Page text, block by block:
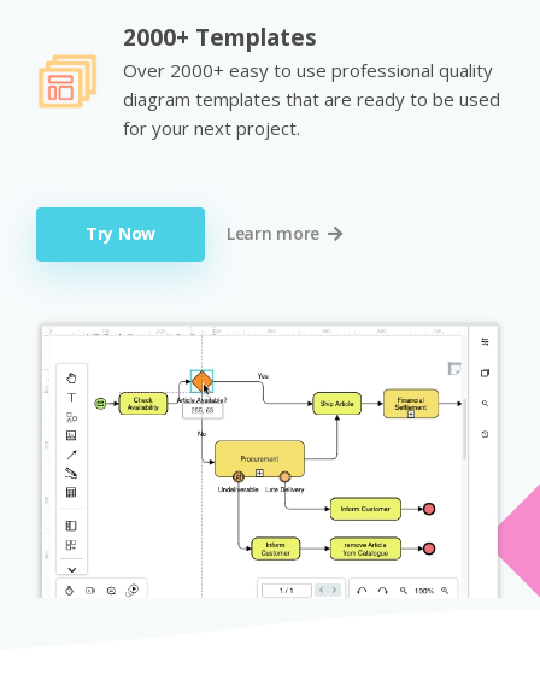
2000+ Templates
Over 2000+ easy to use professional quality
diagram templates that are ready to be used
for your next project.
Try Now Learn more